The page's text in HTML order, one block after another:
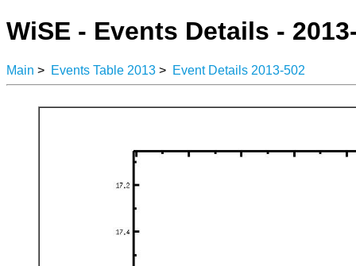
WiSE - Events Details -
Main > Events Table 2013 > Event Details 2013-502